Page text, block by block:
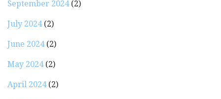
September 2024(2)
July 2024(2)
June 2024(2)
May 2024(2)
April 2024(2)